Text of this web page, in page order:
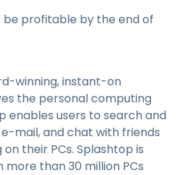
be profitable by the end of
winning, instant-on
the personal computing
enables users to search and
mail, and chat with friends
their PCs. Splashtop is
than 30 million PCs